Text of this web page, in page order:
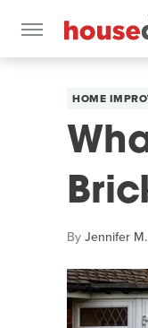
HOME
ByJennifer